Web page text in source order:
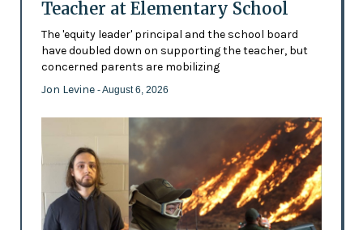
Teacher at Elementary School
The 'equity leader' principal and the school board
have doubled down on supporting the teacher, but
concerned parents are mobilizing
Jon Levine - August 6, 2026